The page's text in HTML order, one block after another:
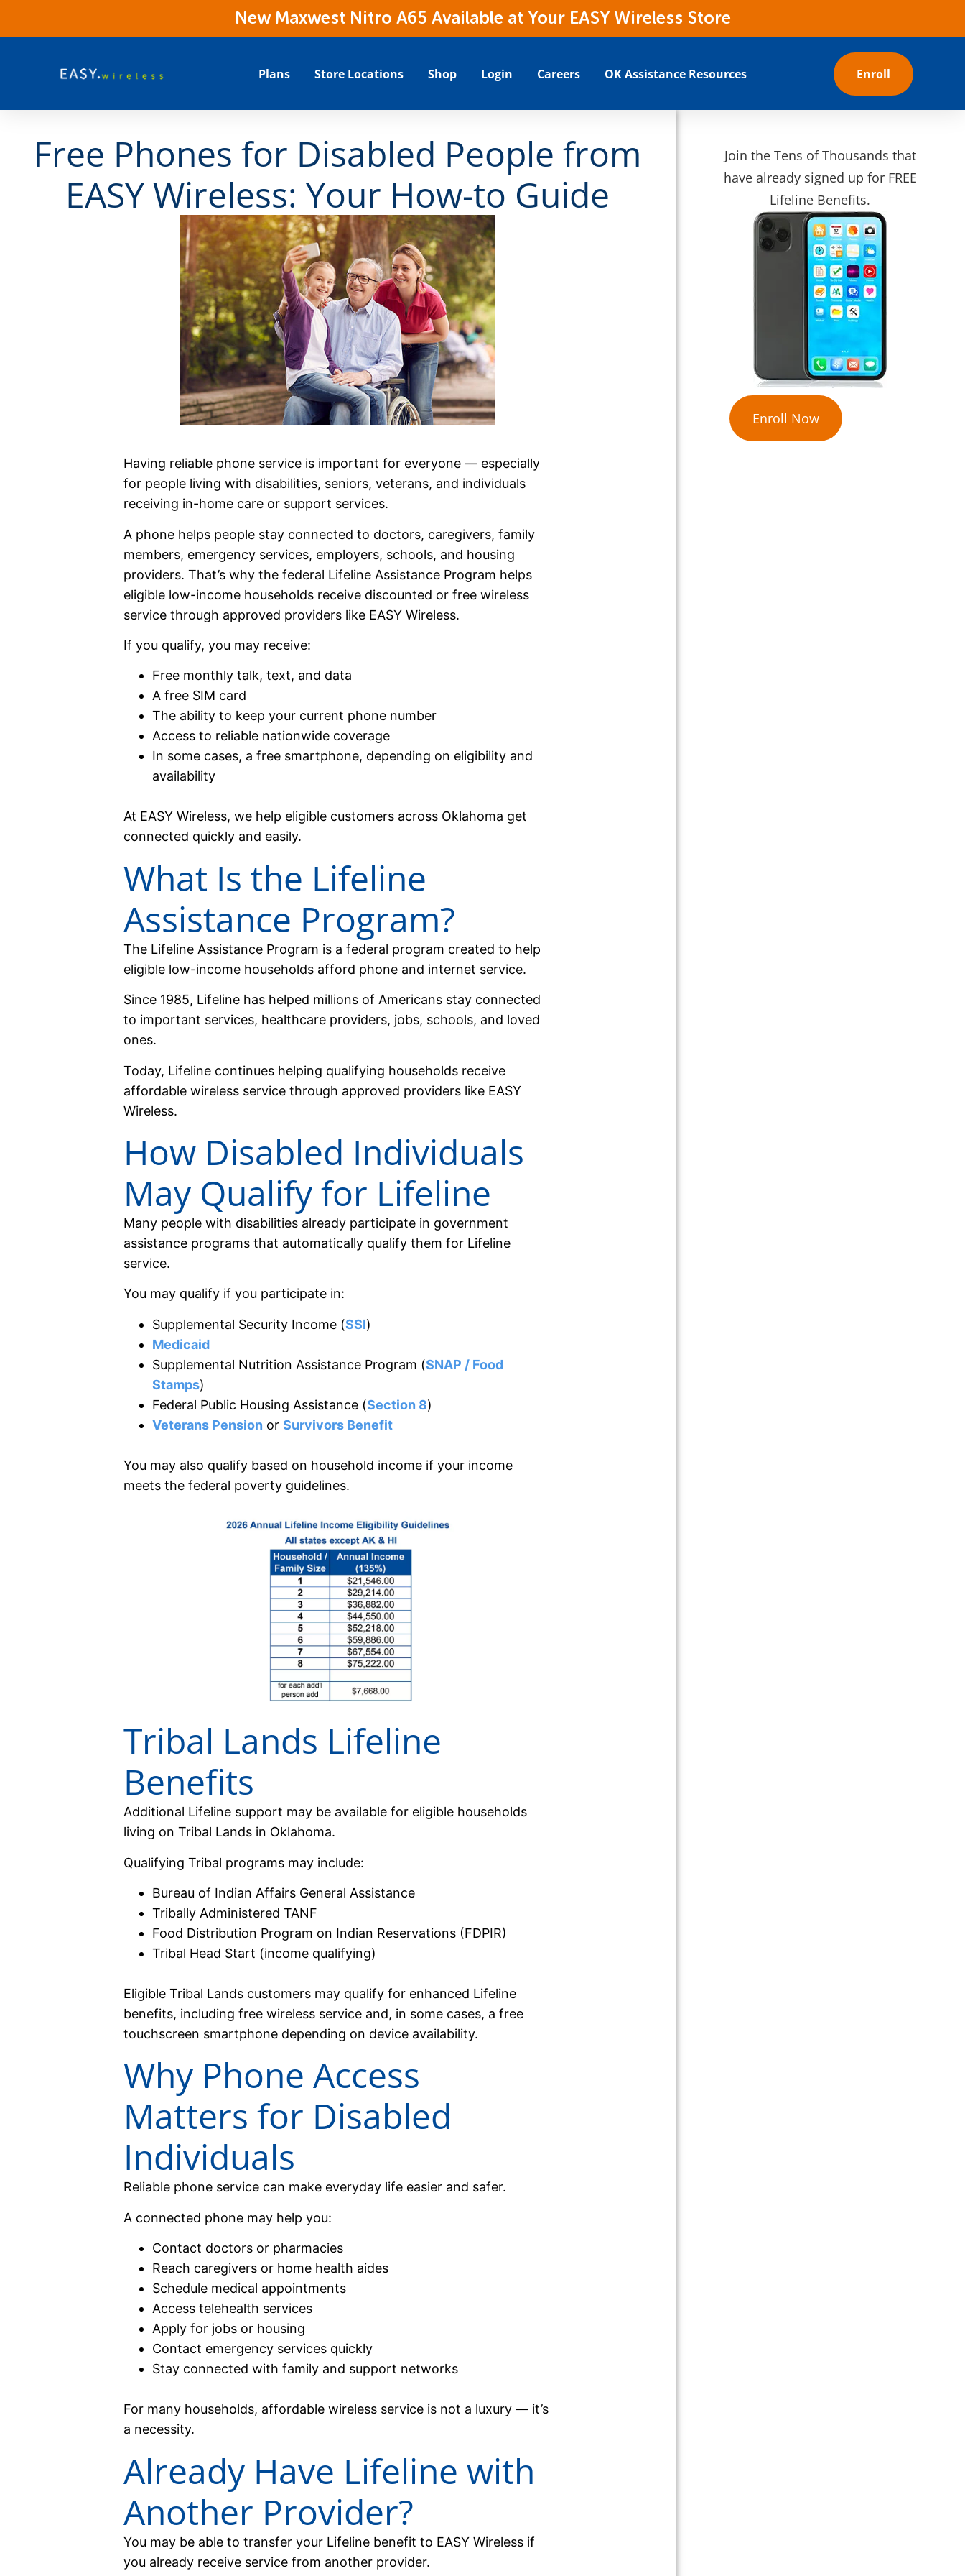
New Maxwest Nitro A65 Available at Your EASY Wireless Store
Plans Store Locations Shop Login Careers OK Assistance Resources Enroll
Free Phones for Disabled People from
EASY Wireless: Your How-to Guide
Having reliable phone service is important for everyone — especially
for people living with disabilities, seniors, veterans, and individuals
receiving in-home care or support services.
A phone helps people stay connected to doctors, caregivers, family
members, emergency services, employers, schools, and housing
providers. That’s why the federal Lifeline Assistance Program helps
eligible low-income households receive discounted or free wireless
service through approved providers like EASY Wireless.
If you qualify, you may receive:
Free monthly talk, text, and data
A free SIM card
The ability to keep your current phone number
Access to reliable nationwide coverage
In some cases, a free smartphone, depending on eligibility and
availability
At EASY Wireless, we help eligible customers across Oklahoma get
connected quickly and easily.
What Is the Lifeline
Assistance Program?
The Lifeline Assistance Program is a federal program created to help
eligible low-income households afford phone and internet service.
Since 1985, Lifeline has helped millions of Americans stay connected
to important services, healthcare providers, jobs, schools, and loved
ones.
Today, Lifeline continues helping qualifying households receive
affordable wireless service through approved providers like EASY
Wireless.
How Disabled Individuals
May Qualify for Lifeline
Many people with disabilities already participate in government
assistance programs that automatically qualify them for Lifeline
service.
You may qualify if you participate in:
Supplemental Security Income (SSI)
Medicaid
Supplemental Nutrition Assistance Program (SNAP / Food
Stamps)
Federal Public Housing Assistance (Section 8)
Veterans Pension or Survivors Benefit
You may also qualify based on household income if your income
meets the federal poverty guidelines.
Tribal Lands Lifeline
Benefits
Additional Lifeline support may be available for eligible households
living on Tribal Lands in Oklahoma.
Qualifying Tribal programs may include:
Bureau of Indian Affairs General Assistance
Tribally Administered TANF
Food Distribution Program on Indian Reservations (FDPIR)
Tribal Head Start (income qualifying)
Eligible Tribal Lands customers may qualify for enhanced Lifeline
benefits, including free wireless service and, in some cases, a free
touchscreen smartphone depending on device availability.
Why Phone Access
Matters for Disabled
Individuals
Reliable phone service can make everyday life easier and safer.
A connected phone may help you:
Contact doctors or pharmacies
Reach caregivers or home health aides
Schedule medical appointments
Access telehealth services
Apply for jobs or housing
Contact emergency services quickly
Stay connected with family and support networks
For many households, affordable wireless service is not a luxury — it’s
a necessity.
Already Have Lifeline with
Another Provider?
You may be able to transfer your Lifeline benefit to EASY Wireless if
you already receive service from another provider.
Join the Tens of Thousands that
have already signed up for FREE
Lifeline Benefits.
Enroll Now